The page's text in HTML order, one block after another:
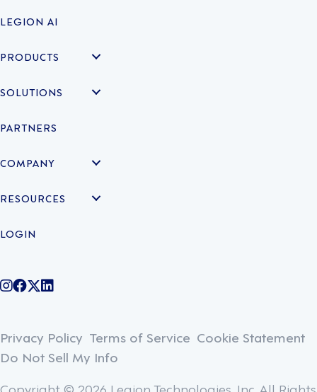
LEGION AI
PRODUCTS
SOLUTIONS
PARTNERS
COMPANY
RESOURCES
LOGIN
@legiontechnologies on Instagram
LegionWork on Facebook
@legiontech on Twitter
Legionco on Linkedin
Privacy Policy Terms of Service Cookie Statement
Do Not Sell My Info